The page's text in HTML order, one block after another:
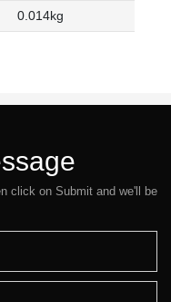
0.014kg
click on Submit and we'll be